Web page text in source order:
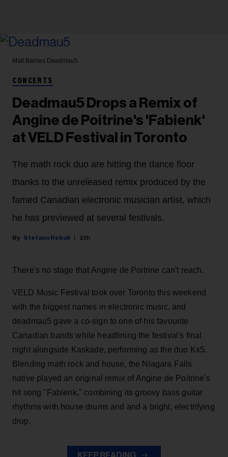
Matt Barnes Deadmau5
CONCERTS
Deadmau5 Drops a Remix of
Angine de Poitrine's 'Fabienk'
at VELD Festival in Toronto
The math rock duo are hitting the dance floor
thanks to the unreleased remix produced by the
famed Canadian electronic musician artist, which
he has previewed at several festivals.
Stefano Rebuli 22h
There's no stage that Angine de Poitrine can't reach.
VELD Music Festival took over Toronto this weekend
with the biggest names in electronic music, and
deadmau5 gave a co-sign to one of his favourite
Canadian bands while headlining the festival's final
night alongside Kaskade, performing as the duo Kx5.
Blending math rock and house, the Niagara Falls
native played an original remix of Angine de Poitrine's
hit song "Fabienk," combining its groovy bass guitar
rhythms with house drums and and a bright, electrifying
drop.